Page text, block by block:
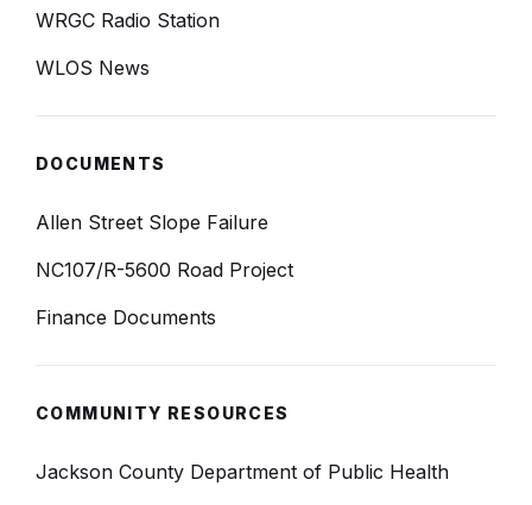
WRGC Radio Station
WLOS News
DOCUMENTS
Allen Street Slope Failure
NC107/R-5600 Road Project
Finance Documents
COMMUNITY RESOURCES
Jackson County Department of Public Health